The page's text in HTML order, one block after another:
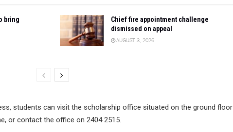
bring
Chief fire appointment challenge
dismissed on appeal
AUGUST 3, 2026
students can visit the scholarship office situated on the ground floor
or contact the office on 2404 2515.